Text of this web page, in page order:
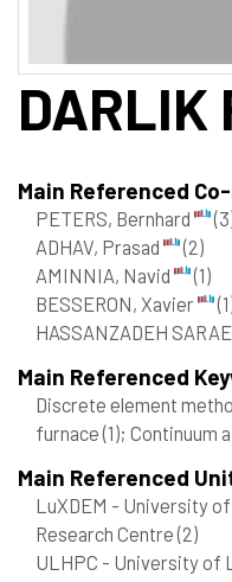
DARLIK
Main Referenced
PETERS, Bernhard
ADHAV, Prasad
(2)
AMINNIA, Navid
(1)
BESSERON, Xavier
HASSANZADEH
Main Referenced
Discrete element
furnace(1); Continuum
Main Referenced
LuXDEM - University
Research Centre(2)
ULHPC - University of